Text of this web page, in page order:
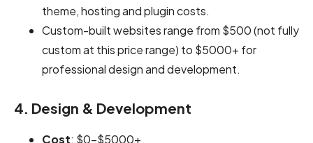
theme, hosting and plugin costs.
Custom-built websites range from $500 (not fully
custom at this price range) to $5000+ for
professional design and development.
4. Design & Development
Cost: $0-$5000+